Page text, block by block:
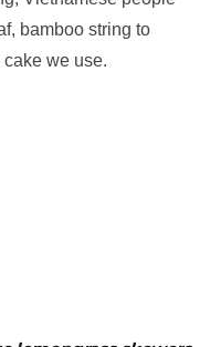
bamboo string to
we use.